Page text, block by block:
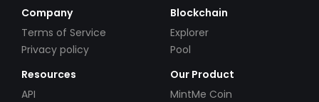
Company
Terms of Service
Privacy policy
Blockchain
Explorer
Pool
Resources
API
Our Product
MintMe Coin